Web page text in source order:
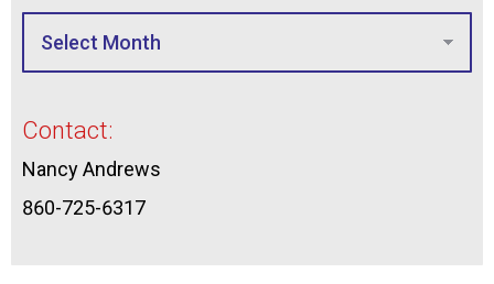
Contact:
Nancy Andrews
860-725-6317